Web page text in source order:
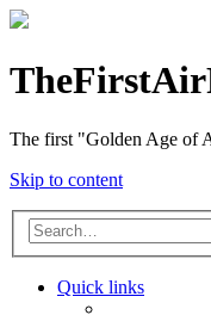
The first "Golden Age of
Skip to content
Quick links